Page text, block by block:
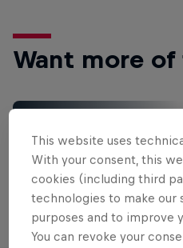
Want more of
Gaming
reviews and films. Learn tips on
This website uses
With your consent, this
cookies (including third
technologies to make our
purposes and to improve
You can revoke your